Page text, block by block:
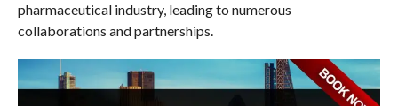
pharmaceutical industry, leading to numerous
collaborations and partnerships.